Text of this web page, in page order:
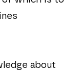
about